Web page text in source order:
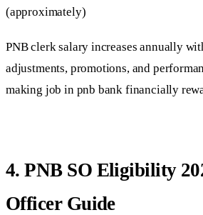
(approximately)
PNB clerk salary increases annually
adjustments, promotions, and
making job in pnb bank financially
4. PNB SO Eligibility
Officer Guide